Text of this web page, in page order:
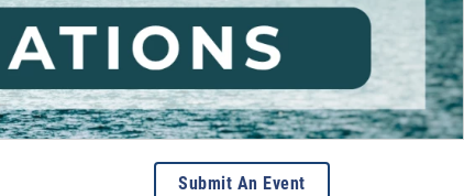
r
c
h
Submit An Event